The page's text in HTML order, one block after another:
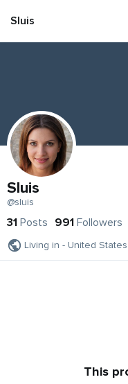
Sluis
Sluis
@sluis
31 Posts 991 Followers
Living in - United States
This